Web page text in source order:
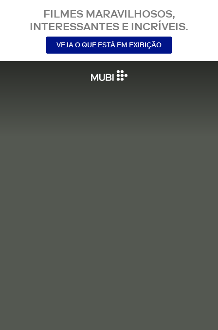
FILMES MARAVILHOSOS,
INTERESSANTES E INCRÍVEIS.
VEJA O QUE ESTÁ EM EXIBIÇÃO